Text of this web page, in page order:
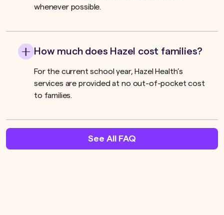
whenever possible.
How much does Hazel cost families?
For the current school year, Hazel Health’s
services are provided at no out-of-pocket cost
to families.
See All FAQ